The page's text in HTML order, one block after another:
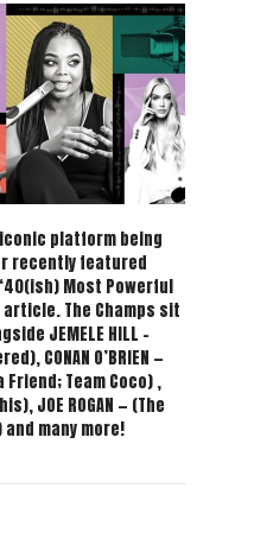
iconic platform being
recently featured
Most Powerful
The Champs sit
JEMELE HILL –
CONAN O’BRIEN —
Friend; Team Coco) ,
JOE ROGAN — (The
many more!